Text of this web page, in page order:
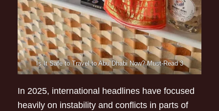
Is It Safe to Travel to Abu Dhabi Now? Must-Read 3
In 2025, international headlines have focused
heavily on instability and conflicts in parts of